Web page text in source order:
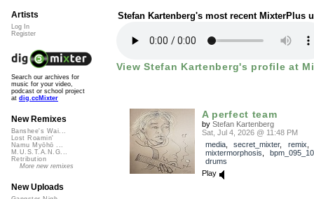
Stefan Kartenberg's most recent MixterPlus
View Stefan Kartenberg's profile at
A perfect team
by Stefan Kartenberg
Sat, Jul 4, 2026 @ 11:48 PM
media, secret_mixter, remix
mixtermorphosis
drums
Play
Artists
Log In
Register
Search our archives for
music for your video,
podcast or school project
at dig.ccMixter
New Remixes
Banshee's Wai...
Lost Roamin'
Namu Myōhō ...
M.U.S.T.A.N.G...
Retribution
More new remixes
New Uploads